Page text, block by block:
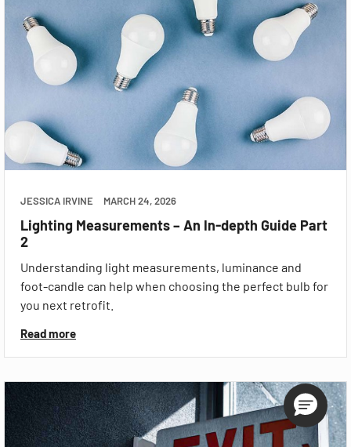
JESSICA IRVINE MARCH 24, 2026
Lighting Measurements – An In-depth Guide Part
2
Understanding light measurements, luminance and
foot-candle can help when choosing the perfect bulb for
you next retrofit.
Read more